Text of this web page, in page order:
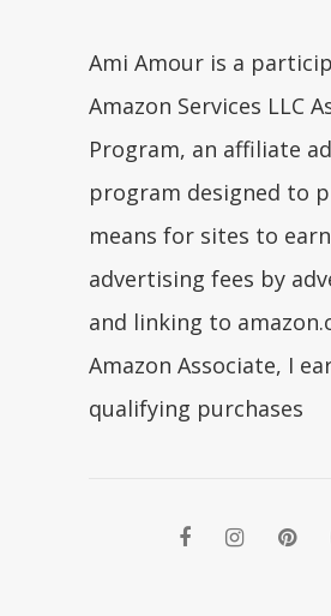
Ami Amour is a
Amazon Services LLC
Program, an affiliate
program designed to
means for sites to earn
advertising fees by
and linking to
Amazon Associate, I
qualifying purchases